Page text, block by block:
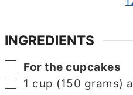
INGREDIENTS
▢
For the cupcakes
▢
1 cup (150 grams)